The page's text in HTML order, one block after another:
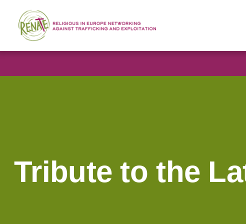
Tribute to the